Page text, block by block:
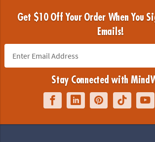
Get $10 Off Your Order When You
Emails!
Stay Connected with